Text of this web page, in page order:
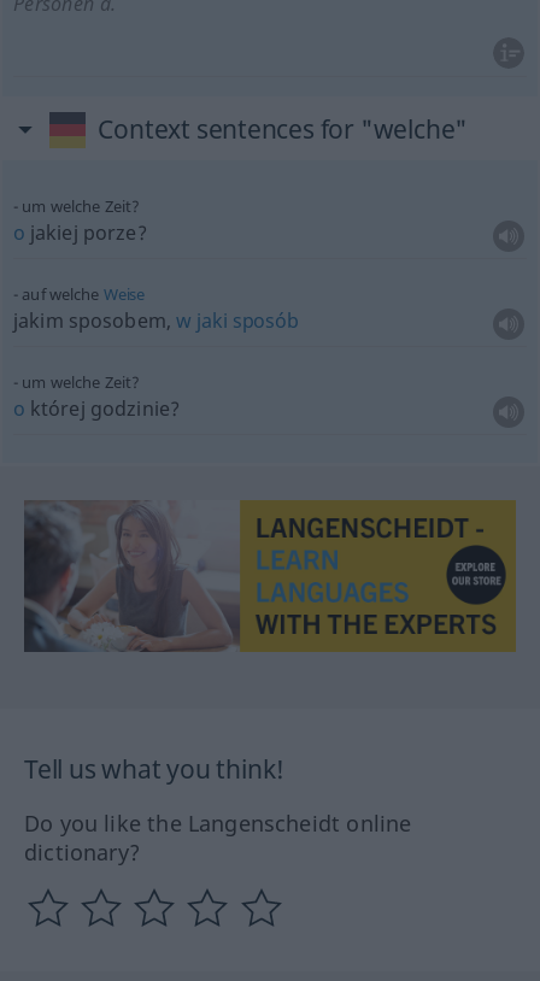
Context sentences for "welche"
um welche Zeit?
o jakiej porze?
auf welche Weise
jakim sposobem,w jaki sposób
um welche Zeit?
o której godzinie?
Tell us what you think!
Do you like the Langenscheidt online
dictionary?